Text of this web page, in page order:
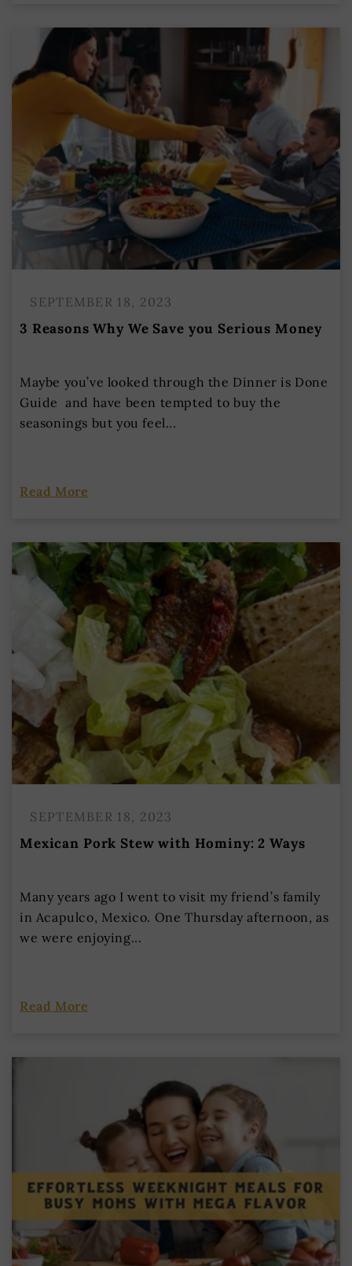
SEPTEMBER 18, 2023
3 Reasons Why We Save you Serious Money
Maybe you’ve looked through the Dinner is Done
Guide and have been tempted to buy the
seasonings but you feel...
Read More
SEPTEMBER 18, 2023
Mexican Pork Stew with Hominy: 2 Ways
Many years ago I went to visit my friend’s family
in Acapulco, Mexico. One Thursday afternoon, as
we were enjoying...
Read More